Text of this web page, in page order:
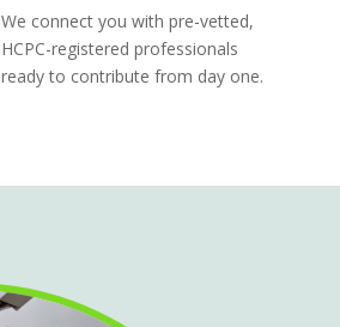
We connect you with pre-vetted,
HCPC-registered professionals
ready to contribute from day one.